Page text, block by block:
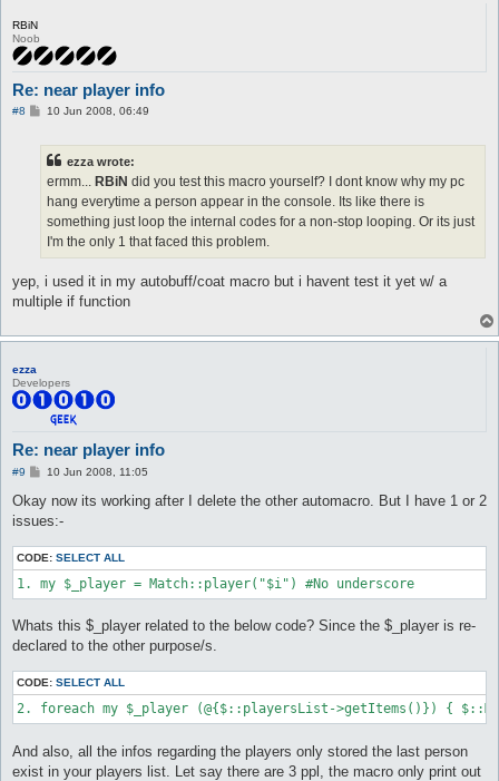
RBiN
Noob
Re: near player info
#8
P10 Jun 2008, 06:49
ezza wrote:
ermm... RBiN did you test this macro yourself? I dont know why my pc
hang everytime a person appear in the console. Its like there is
something just loop the internal codes for a non-stop looping. Or its just
I'm the only 1 that faced this problem.
yep, i used it in my autobuff/coat macro but i havent test it yet w/ a
multiple if function
ezza
Developers
Re: near player info
#9
P
s
t
10 Jun 2008, 11:05
Okay now its working after I delete the other automacro. But I have 1 or 2
issues:-
CODE: SELECT ALL
1. my $_player = Match::player("$i") #No underscore
Whats this $_player related to the below code? Since the $_player is re-
declared to the other purpose/s.
CODE: SELECT ALL
2. foreach my $_player (@{$::playersList->getItems()}) {
And also, all the infos regarding the players only stored the last person
exist in your players list. Let say there are 3 ppl, the macro only print out